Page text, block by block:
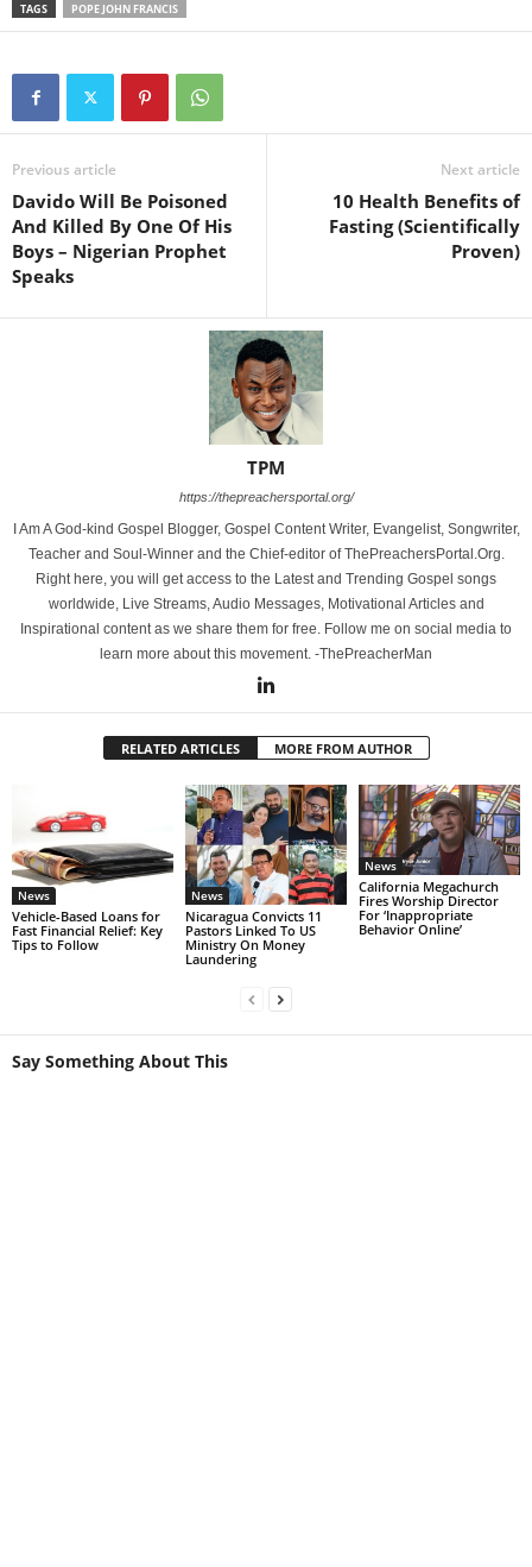
TAGS POPE JOHN FRANCIS
Previous article
Davido Will Be Poisoned
And Killed By One Of His
Boys – Nigerian Prophet
Speaks
Next article
10 Health Benefits of
Fasting (Scientifically
Proven)
TPM
https://thepreachersportal.org/
I Am A God-kind Gospel Blogger, Gospel Content Writer, Evangelist, Songwriter,
Teacher and Soul-Winner and the Chief-editor of ThePreachersPortal.Org.
Right here, you will get access to the Latest and Trending Gospel songs
worldwide, Live Streams, Audio Messages, Motivational Articles and
Inspirational content as we share them for free. Follow me on social media to
learn more about this movement. -ThePreacherMan
RELATED ARTICLES MORE FROM AUTHOR
News
Vehicle-Based Loans for
Fast Financial Relief: Key
Tips to Follow
News
Nicaragua Convicts 11
Pastors Linked To US
Ministry On Money
Laundering
News
California Megachurch
Fires Worship Director
For ‘Inappropriate
Behavior Online’
Say Something About This